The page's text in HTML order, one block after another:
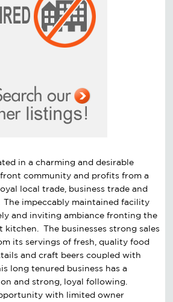
in a charming and desirable
community and profits from a
local trade, business trade and
impeccably maintained facility
and inviting ambiance fronting the
kitchen. The businesses strong sales
its servings of fresh, quality food
and craft beers coupled with
long tenured business has a
and strong, loyal following.
with limited owner